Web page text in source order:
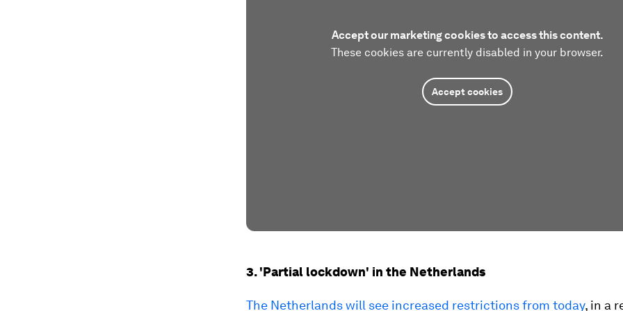
Accept our marketing cookies to access this content.
These cookies are currently disabled in your browser.
Accept cookies
3. 'Partial lockdown' in the Netherlands
The Netherlands will see increased restrictions from today, in a